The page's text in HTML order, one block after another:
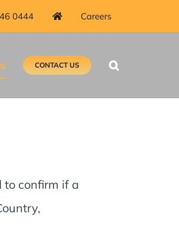
0444 Careers
CONTACT US
to confirm if a